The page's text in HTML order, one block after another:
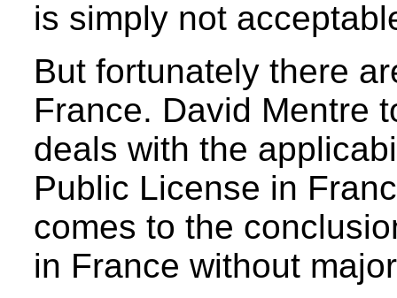
is simply not
But fortunately there
France. David Mentre
deals with the
Public License in
comes to the
in France without